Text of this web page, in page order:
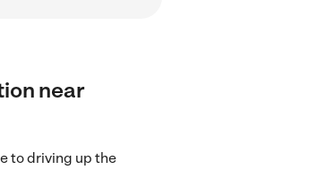
near
to driving up the